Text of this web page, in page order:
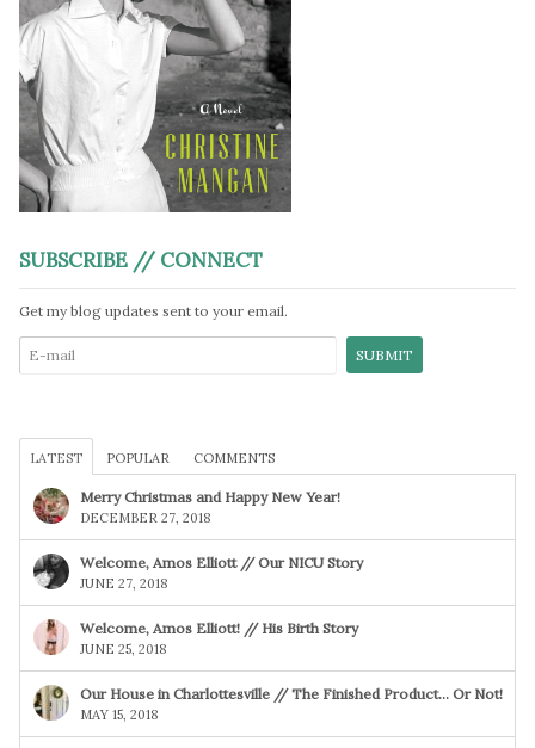
SUBSCRIBE // CONNECT
Get my blog updates sent to your email.
LATEST POPULAR COMMENTS
Merry Christmas and Happy New Year!
DECEMBER 27, 2018
Welcome, Amos Elliott // Our NICU Story
JUNE 27, 2018
Welcome, Amos Elliott! // His Birth Story
JUNE 25, 2018
Our House in Charlottesville // The Finished Product… Or Not!
MAY 15, 2018